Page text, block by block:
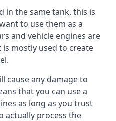
in the same tank, this is
to use them as a
and vehicle engines are
mostly used to create
cause any damage to
that you can use a
as long as you trust
actually process the